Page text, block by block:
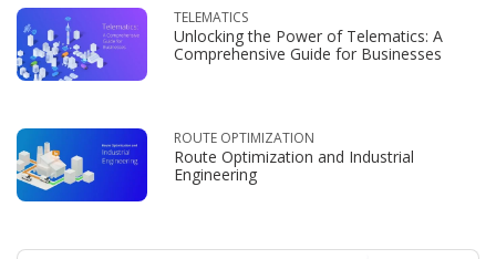
TELEMATICS
Unlocking the Power of Telematics: A
Comprehensive Guide for Businesses
ROUTE OPTIMIZATION
Route Optimization and Industrial
Engineering